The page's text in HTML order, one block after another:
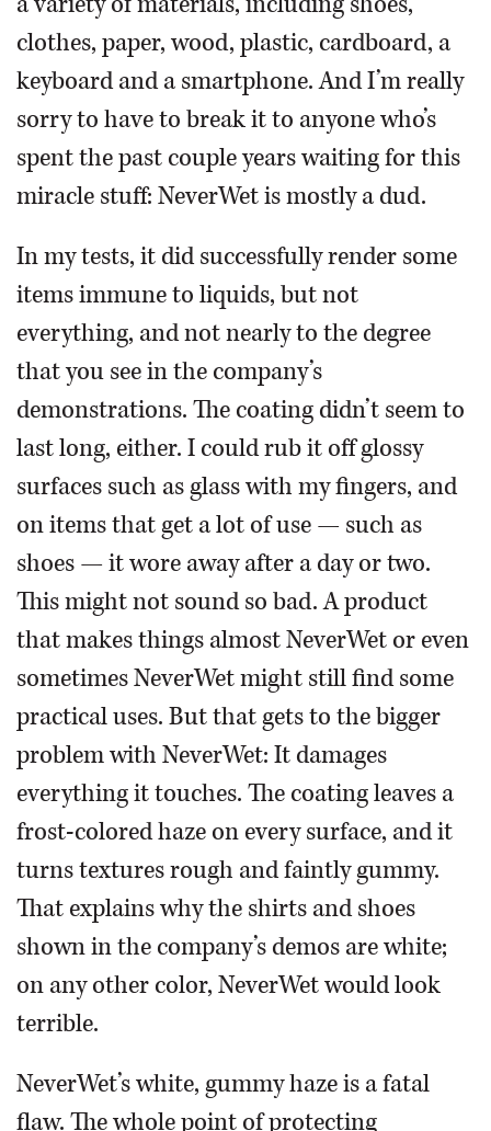
clothes, paper, wood, plastic, cardboard, a
keyboard and a smartphone. And I’m really
sorry to have to break it to anyone who’s
spent the past couple years waiting for this
miracle stuff: NeverWet is mostly a dud.
In my tests, it did successfully render some
items immune to liquids, but not
everything, and not nearly to the degree
that you see in the company’s
demonstrations. The coating didn’t seem to
last long, either. I could rub it off glossy
surfaces such as glass with my fingers, and
on items that get a lot of use — such as
shoes — it wore away after a day or two.
This might not sound so bad. A product
that makes things almost NeverWet or even
sometimes NeverWet might still find some
practical uses. But that gets to the bigger
problem with NeverWet: It damages
everything it touches. The coating leaves a
frost-colored haze on every surface, and it
turns textures rough and faintly gummy.
That explains why the shirts and shoes
shown in the company’s demos are white;
on any other color, NeverWet would look
terrible.
NeverWet’s white, gummy haze is a fatal
flaw. The whole point of protecting